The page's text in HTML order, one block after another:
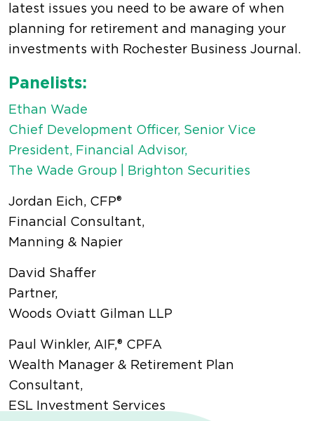
latest issues you need to be aware of when
planning for retirement and managing your
investments with Rochester Business Journal.
Panelists:
Ethan Wade
Chief Development Officer, Senior Vice
President, Financial Advisor,
The Wade Group | Brighton Securities
Jordan Eich, CFP®
Financial Consultant,
Manning & Napier
David Shaffer
Partner,
Woods Oviatt Gilman LLP
Paul Winkler, AIF,® CPFA
Wealth Manager & Retirement Plan
Consultant,
ESL Investment Services